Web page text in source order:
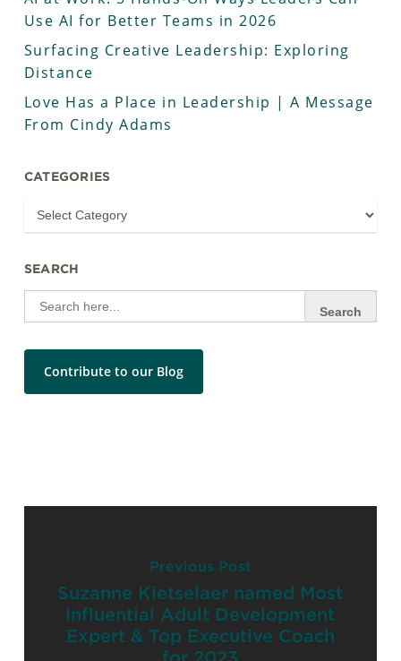
Use AI for Better Teams in 2026
Surfacing Creative Leadership: Exploring
Distance
Love Has a Place in Leadership | A Message
From Cindy Adams
CATEGORIES
SEARCH
Search
for:
Contribute to our Blog
Previous Post
Suzanne Kietselaer named Most
Influential Adult Development
Expert & Top Executive Coach